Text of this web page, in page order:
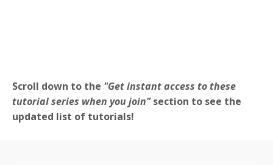
Scroll down to the "Get instant access to these
tutorial series when you join"section to see the
updated list of tutorials!